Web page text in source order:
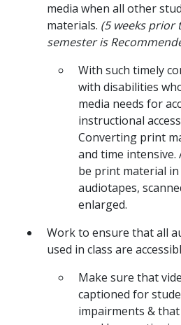
media when all other
materials. (5 weeks
semester is
With such timely
with disabilities
media needs for
instructional
Converting print
and time intensive.
be print material
audiotapes,
enlarged.
Work to ensure that all
used in class are
Make sure that
captioned for
impairments &